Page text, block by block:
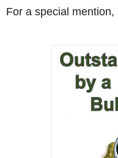
For a special mention,